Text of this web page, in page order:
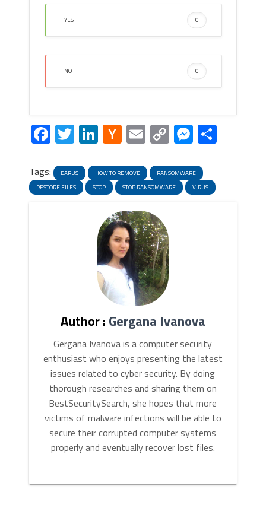
YES 0
NO 0
Facebook
Twitter
LinkedIn
Hacker
News
EmailCopy
Link
Share
Tags: DARUS HOW TO REMOVE
RANSOMWARE
RESTORE FILES
STOP STOP RANSOMWARE VIRUS
Author : Gergana Ivanova
Gergana Ivanova is a computer security
enthusiast who enjoys presenting the latest
issues related to cyber security. By doing
thorough researches and sharing them on
BestSecuritySearch, she hopes that more
victims of malware infections will be able to
secure their corrupted computer systems
properly and eventually recover lost files.